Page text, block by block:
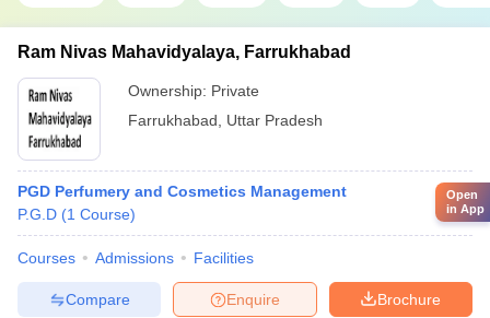
Ram Nivas Mahavidyalaya, Farrukhabad
Ownership: Private
Farrukhabad
Uttar Pradesh
PGD Perfumery and Cosmetics Management
P.G.D (1 Course)
Courses Admissions Facilities
Brochure
Enquire
Compare
Open
in App